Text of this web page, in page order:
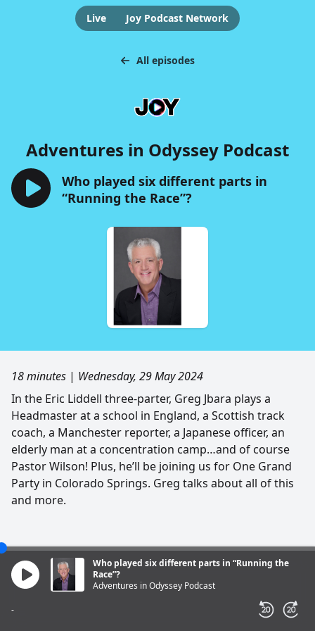
Live Joy Podcast Network
All episodes
Adventures in Odyssey Podcast
Who played six different parts in
“Running the Race”?
18 minutes | Wednesday, 29 May 2024
In the Eric Liddell three-parter, Greg Jbara plays a
Headmaster at a school in England, a Scottish track
coach, a Manchester reporter, a Japanese officer, an
elderly man at a concentration camp…and of course
Pastor Wilson! Plus, he’ll be joining us for One Grand
Party in Colorado Springs. Greg talks about all of this
and more.
Who played six different parts in “Running the
Race”?
Adventures in Odyssey Podcast
-